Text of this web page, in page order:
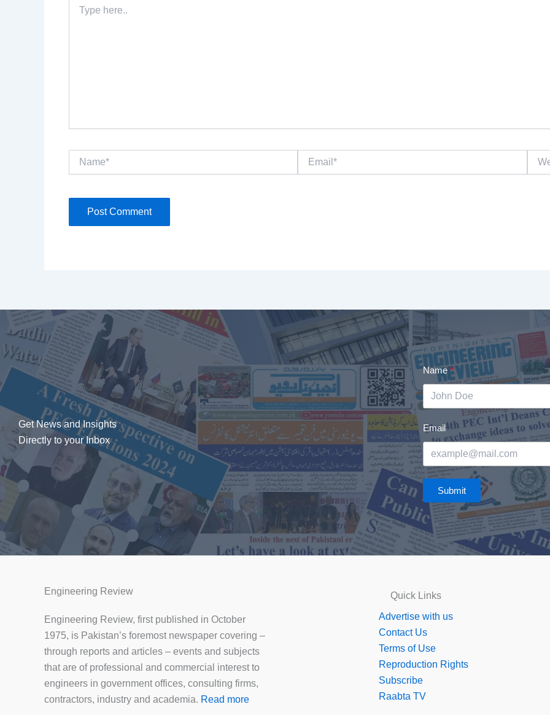
here..
Get News and Insights
Directly to your Inbox
Name
Email
Submit
Engineering Review
Engineering Review, first published in October
1975, is Pakistan’s foremost newspaper covering –
through reports and articles – events and subjects
that are of professional and commercial interest to
engineers in government offices, consulting firms,
contractors, industry and academia. Read more
Quick Links
Advertise with us
Contact Us
Terms of Use
Reproduction Rights
Subscribe
Raabta TV